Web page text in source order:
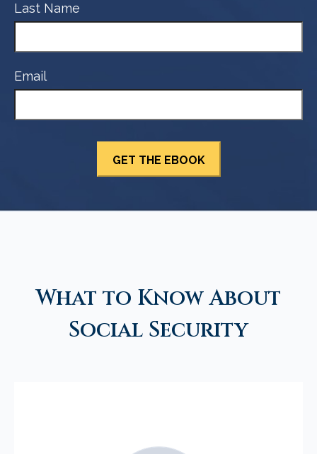
Last Name
Email
What to Know About
Social Security